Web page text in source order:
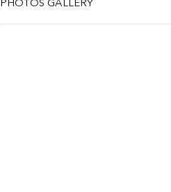
PHOTOS GALLERY